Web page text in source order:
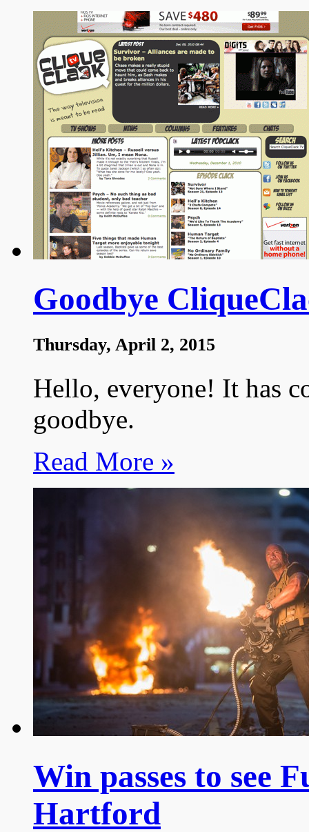
Goodbye
Thursday, April 2, 2015
Hello, everyone! It has
goodbye.
Read More »
Win passes to see
Hartford